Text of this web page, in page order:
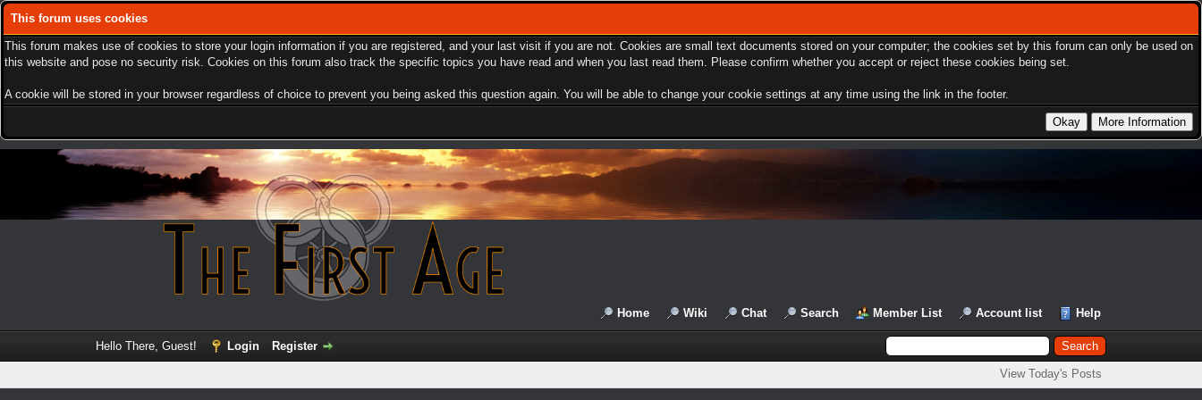
This forum uses cookies
This forum makes use of cookies to store your login information if you are registered, and your last visit if you are not. Cookies are small text documents stored on your computer; the cookies set by this forum can only be used on
this website and pose no security risk. Cookies on this forum also track the specific topics you have read and when you last read them. Please confirm whether you accept or reject these cookies being set.
A cookie will be stored in your browser regardless of choice to prevent you being asked this question again. You will be able to change your cookie settings at any time using the link in the footer.
Home Wiki Chat Search Member List Account list Help
Hello There, Guest! Login Register
View Today's Posts